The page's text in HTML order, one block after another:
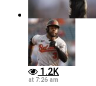
1.2K
at 7:26 am